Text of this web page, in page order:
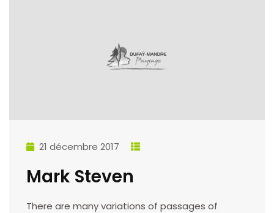
21 décembre 2017
Mark Steven
There are many variations of passages of